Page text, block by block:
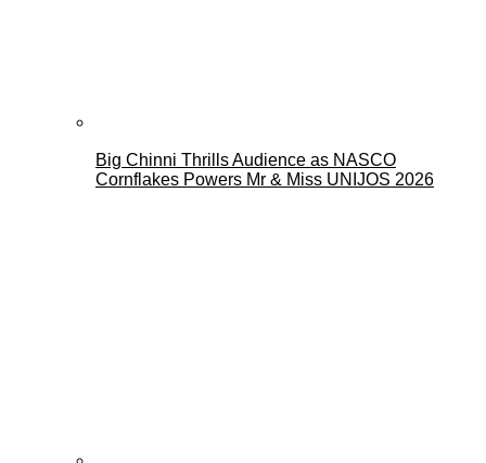
Big Chinni Thrills Audience as NASCO
Cornflakes Powers Mr & Miss UNIJOS 2026